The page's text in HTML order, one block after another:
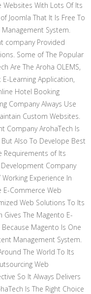
Websites With Lots Of Its
Joomla That It Is Free To
System.
company Provided
Some of The Popular
Are The Aroha OLEMS,
E-Learning Application,
Hotel Booking
Company Always Use
Custom Websites.
Company ArohaTech Is
Also To Develope Best
Requirements of Its
Company
Experience In
E-Commerce Web
Web Solutions To Its
Gives The Magento E-
Magento Is One
Management System.
The World To Its
Web
So It Always Delivers
Is The Right Choice